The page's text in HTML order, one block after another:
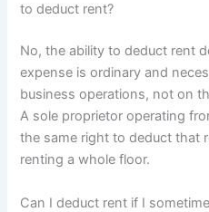
to deduct rent?
No, the ability to deduct rent
expense is ordinary and
business operations, not on
A sole proprietor operating
the same right to deduct that
renting a whole floor.
Can I deduct rent if I